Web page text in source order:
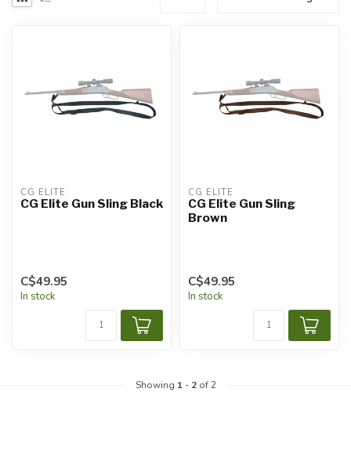
CG ÉLITE
CG Elite Gun Sling Black
C$49.95
In stock
CG ÉLITE
CG Elite Gun Sling
Brown
C$49.95
In stock
Showing 1- 2of 2